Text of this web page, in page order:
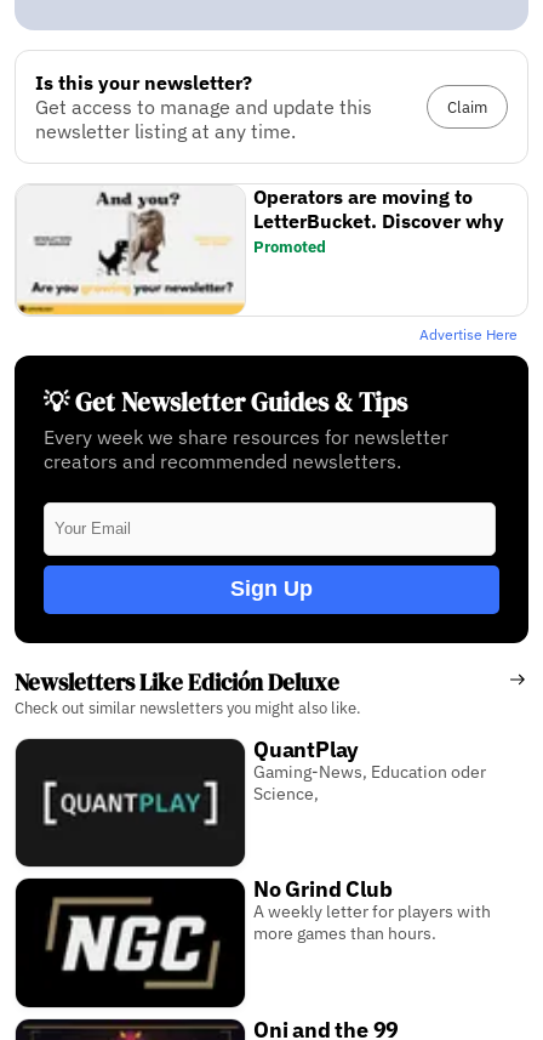
Is this your newsletter?
Get access to manage and update this
newsletter listing at any time.
Claim
Operators are moving to
LetterBucket. Discover why
Promoted
Advertise Here
💡 Get Newsletter Guides & Tips
Every week we share resources for newsletter
creators and recommended newsletters.
Sign Up
Newsletters Like Edición Deluxe
Check out similar newsletters you might also like.
QuantPlay
Gaming-News, Education oder
Science,
No Grind Club
A weekly letter for players with
more games than hours.
Oni and the 99